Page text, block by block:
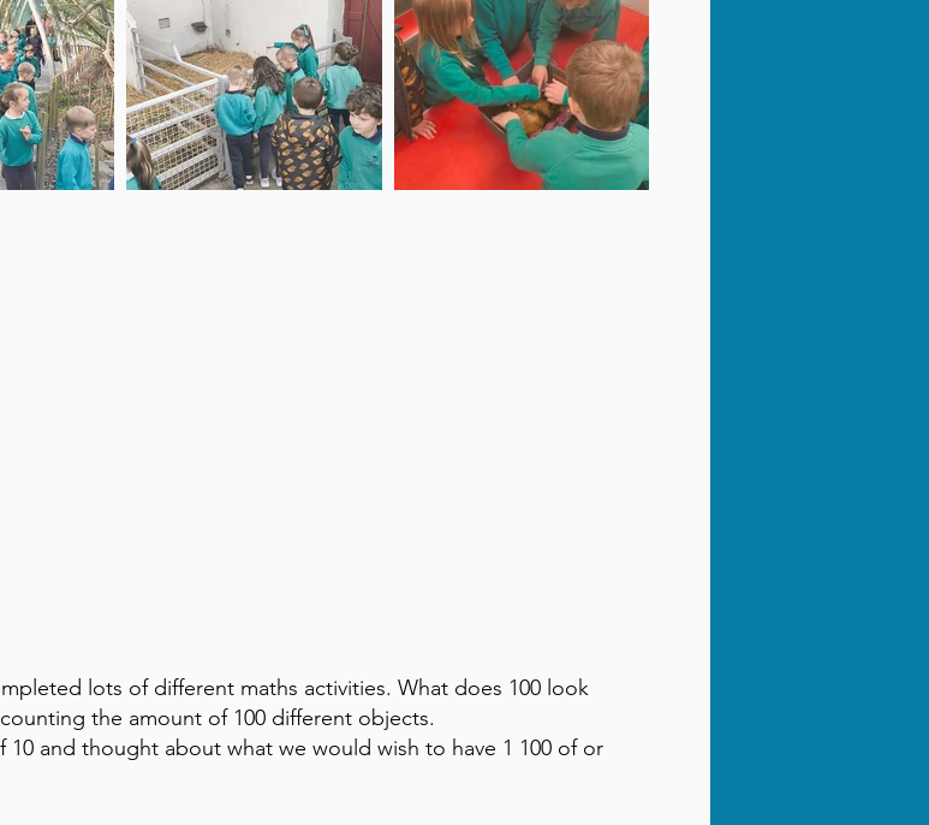
lots of different maths activities. What does 100 look
the amount of 100 different objects.
10 and thought about what we would wish to have 1 100 of or